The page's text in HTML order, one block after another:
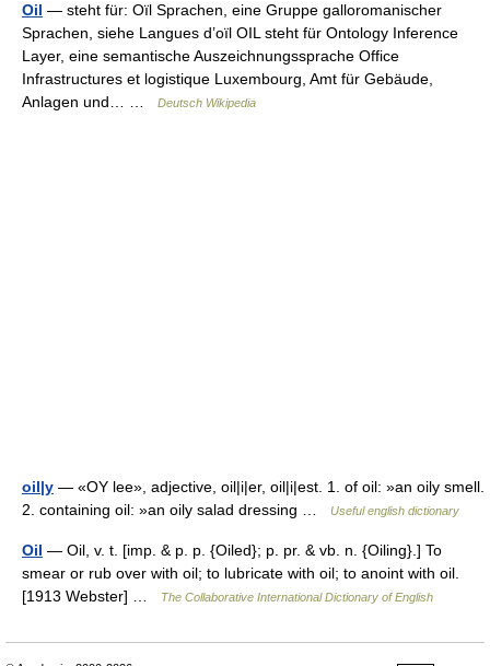
Oil — steht für: Oïl Sprachen, eine Gruppe galloromanischer
Sprachen, siehe Langues d’oïl OIL steht für Ontology Inference
Layer, eine semantische Auszeichnungssprache Office
Infrastructures et logistique Luxembourg, Amt für Gebäude,
Anlagen und… …
Deutsch Wikipedia
oil|y — «OY lee», adjective, oil|i|er, oil|i|est. 1. of oil: »an oily smell.
2. containing oil: »an oily salad dressing …
Useful english dictionary
Oil — Oil, v. t. [imp. & p. p. {Oiled}; p. pr. & vb. n. {Oiling}.] To
smear or rub over with oil; to lubricate with oil; to anoint with oil.
[1913 Webster] …
The Collaborative International Dictionary of English